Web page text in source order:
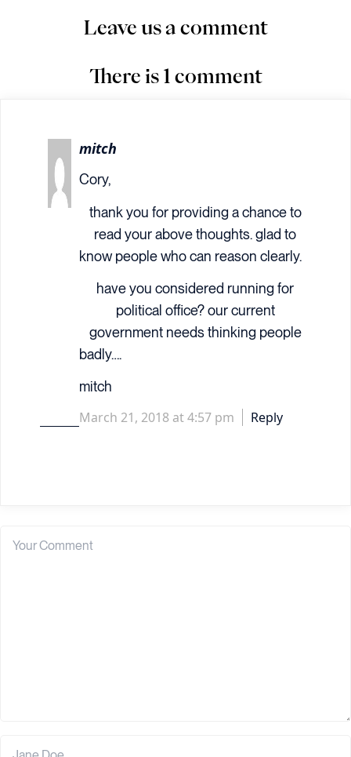
Leave us a comment
There is 1 comment
mitch
Cory,
thank you for providing a chance to
read your above thoughts. glad to
know people who can reason clearly.
have you considered running for
political office? our current
government needs thinking people
badly….
mitch
March 21, 2018 at 4:57 pm Reply